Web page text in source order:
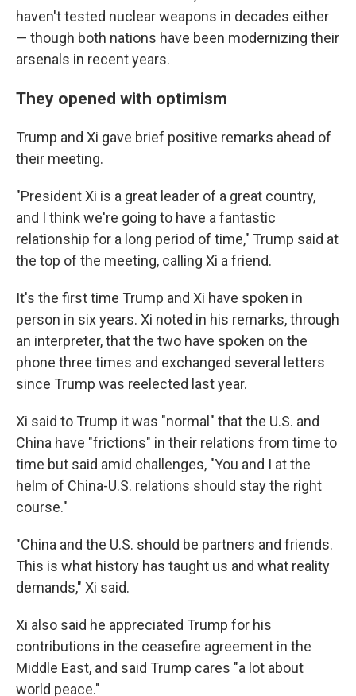
haven't tested nuclear weapons in decades either
— though both nations have been modernizing their
arsenals in recent years.
They opened with optimism
Trump and Xi gave brief positive remarks ahead of
their meeting.
"President Xi is a great leader of a great country,
and I think we're going to have a fantastic
relationship for a long period of time," Trump said at
the top of the meeting, calling Xi a friend.
It's the first time Trump and Xi have spoken in
person in six years. Xi noted in his remarks, through
an interpreter, that the two have spoken on the
phone three times and exchanged several letters
since Trump was reelected last year.
Xi said to Trump it was "normal" that the U.S. and
China have "frictions" in their relations from time to
time but said amid challenges, "You and I at the
helm of China-U.S. relations should stay the right
course."
"China and the U.S. should be partners and friends.
This is what history has taught us and what reality
demands," Xi said.
Xi also said he appreciated Trump for his
contributions in the ceasefire agreement in the
Middle East, and said Trump cares "a lot about
world peace."